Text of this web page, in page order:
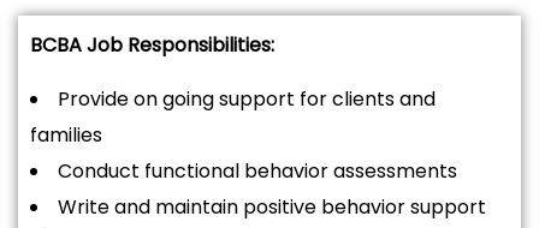
BCBA Job Responsibilities:
Provide on going support for clients and
families
Conduct functional behavior assessments
Write and maintain positive behavior support